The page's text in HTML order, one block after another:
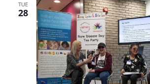
TUE
28